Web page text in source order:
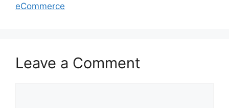
eCommerce
Leave a Comment